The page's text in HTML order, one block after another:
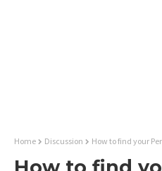
Home Discussion How to find your